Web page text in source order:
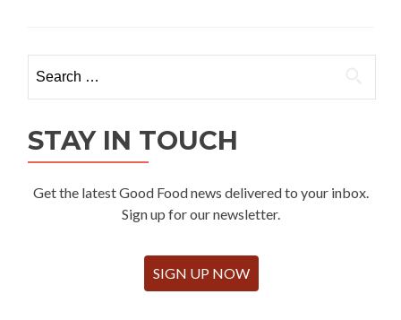
for:
STAY IN TOUCH
Get the latest Good Food news delivered to your inbox.
Sign up for our newsletter.
SIGN UP NOW